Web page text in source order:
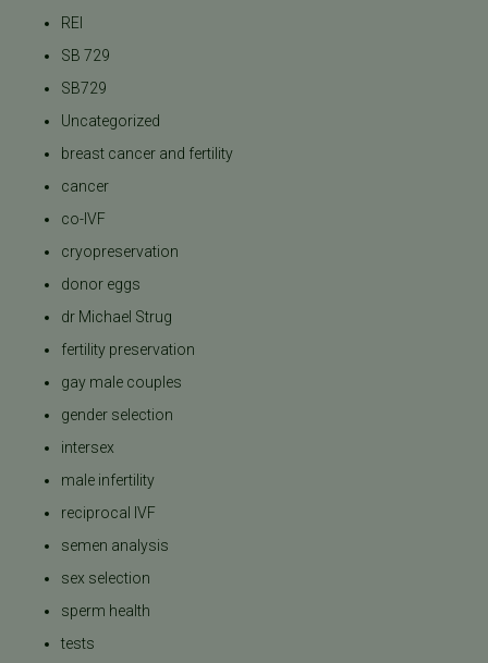
REI
SB 729
SB729
Uncategorized
breast cancer and fertility
cancer
co-IVF
cryopreservation
donor eggs
dr Michael Strug
fertility preservation
gay male couples
gender selection
intersex
male infertility
reciprocal IVF
semen analysis
sex selection
sperm health
tests